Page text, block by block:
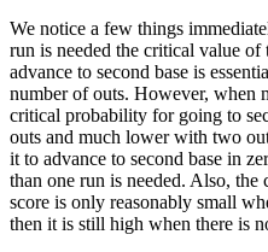
We notice a few things
run is needed the critical value
advance to second base is
number of outs. However, when
critical probability for going to
outs and much lower with two
it to advance to second base in
than one run is needed. Also,
score is only reasonably small
then it is still high when there is